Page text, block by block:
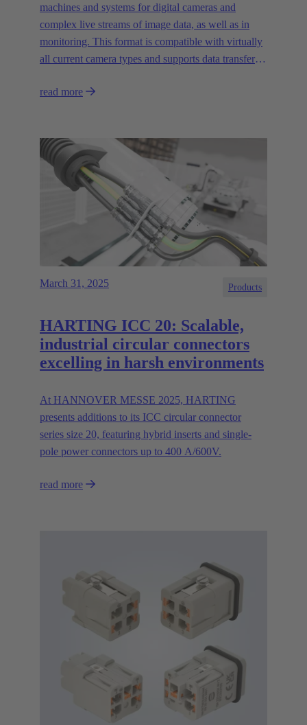
machines and systems for digital cameras and
complex live streams of image data, as well as in
monitoring. This format is compatible with virtually
all current camera types and supports data transfer
read more
March 31, 2025 Products
HARTING ICC 20: Scalable,
industrial circular connectors
excelling in harsh environments
At HANNOVER MESSE 2025, HARTING
presents additions to its ICC circular connector
series size 20, featuring hybrid inserts and single-
pole power connectors up to 400 A/600V.
read more